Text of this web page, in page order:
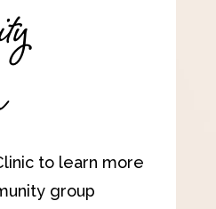
to learn more
group